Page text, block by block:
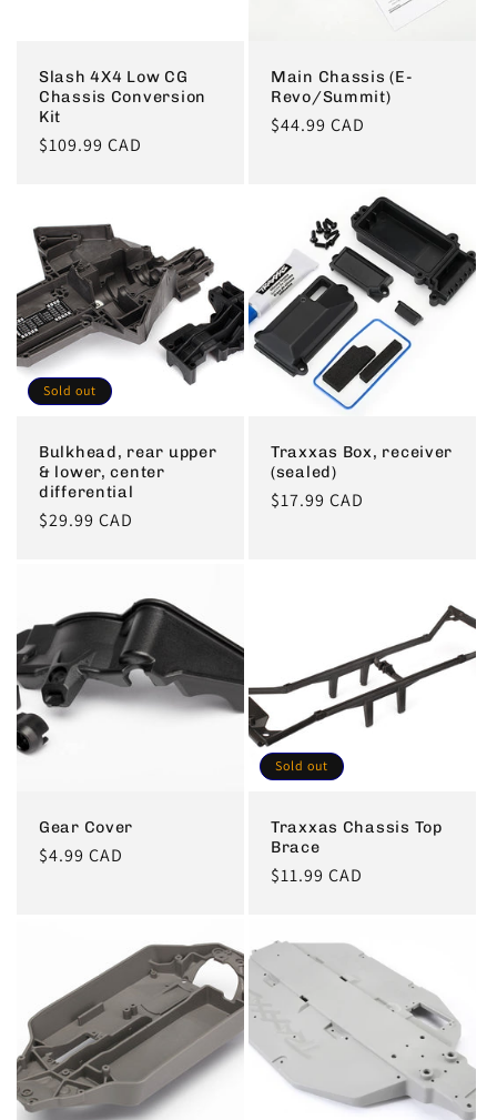
Slash 4X4 Low CG
Chassis Conversion
Kit
Regular
$109.99 CAD
Main Chassis (E-
Revo/Summit)
Regular
$44.99 CAD
Sold out
Bulkhead, rear upper
& lower, center
differential
Regular
$29.99 CAD
Traxxas Box, receiver
(sealed)
Regular
$17.99 CAD
Gear Cover
Regular
$4.99 CAD
Sold out
Traxxas Chassis Top
Brace
Regular
$11.99 CAD